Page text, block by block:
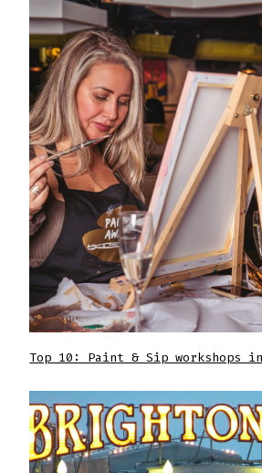
Top 10: Paint & Sip workshops